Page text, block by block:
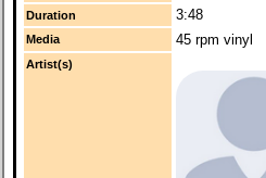
Duration
3:48
Media 45 rpm vinyl
Artist(s)